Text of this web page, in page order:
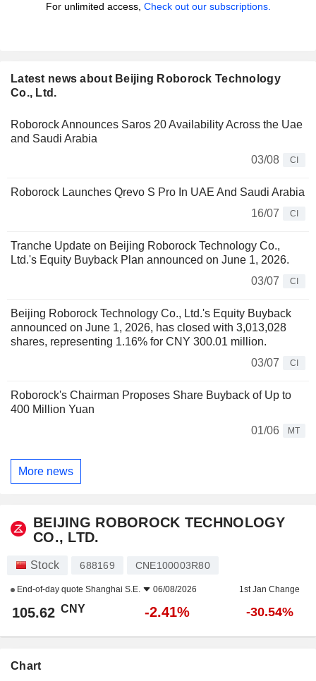
For unlimited access, Check out our subscriptions.
Latest news about Beijing Roborock Technology
Co., Ltd.
Roborock Announces Saros 20 Availability Across the Uae
and Saudi Arabia
03/08
CI
Roborock Launches Qrevo S Pro In UAE And Saudi Arabia
16/07
CI
Tranche Update on Beijing Roborock Technology Co.,
Ltd.'s Equity Buyback Plan announced on June 1, 2026.
03/07
CI
Beijing Roborock Technology Co., Ltd.'s Equity Buyback
announced on June 1, 2026, has closed with 3,013,028
shares, representing 1.16% for CNY 300.01 million.
03/07
CI
Roborock's Chairman Proposes Share Buyback of Up to
400 Million Yuan
01/06
MT
More news
BEIJING ROBOROCK TECHNOLOGY
CO., LTD.
Stock 688169 CNE100003R80
End-of-day quote Shanghai S.E. 06/08/2026 1st Jan Change
105.62 CNY -2.41% -30.54%
Chart